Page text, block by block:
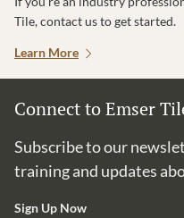
Tile, contact us to get started.
Learn More
Connect to Emser
Subscribe to our
training and updates
Sign Up Now